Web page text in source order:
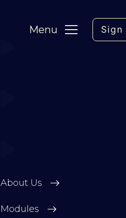
Menu Sign
About Us
Modules